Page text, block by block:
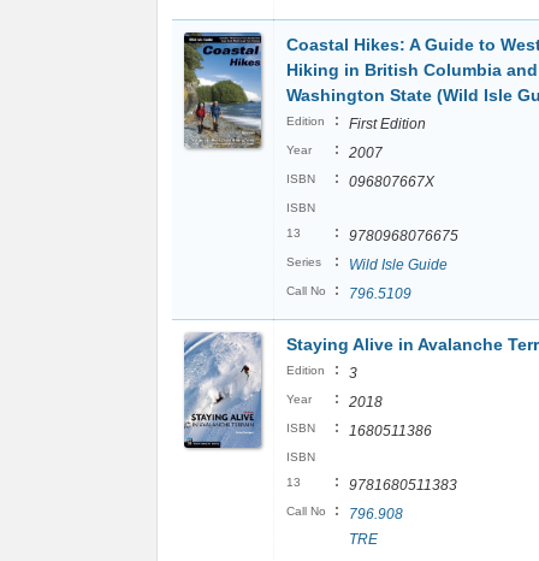
Coastal Hikes: A Guide to
Hiking in British Columbia and
Washington State (Wild Isle
Edition : First Edition
Year : 2007
ISBN : 096807667X
ISBN
13
: 9780968076675
Series : Wild Isle Guide
Call No : 796.5109
Staying Alive in Avalanche
Edition : 3
Year : 2018
ISBN : 1680511386
ISBN
13
: 9781680511383
Call No :
796.908
TRE